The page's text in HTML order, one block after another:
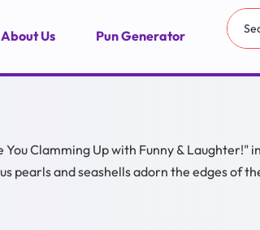
About Us Pun Generator